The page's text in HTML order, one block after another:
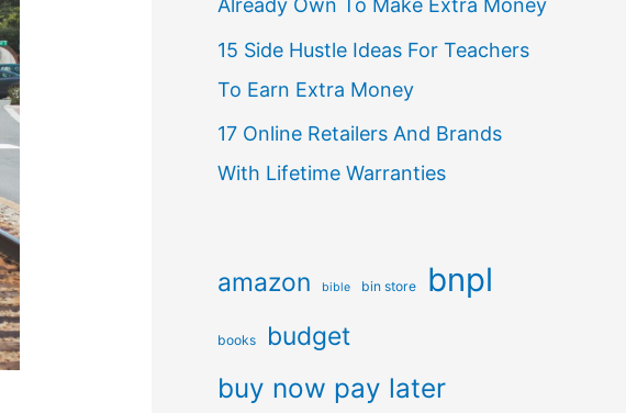
Already Own To Make Extra Money
15 Side Hustle Ideas For Teachers
To Earn Extra Money
17 Online Retailers And Brands
With Lifetime Warranties
amazon bible bin store bnpl
books budget
buy now pay later